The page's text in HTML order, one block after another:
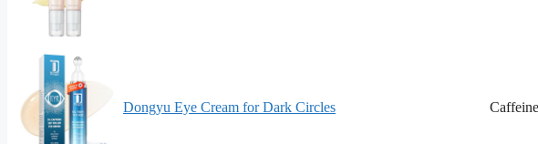
Dongyu Eye Cream for Dark Circles